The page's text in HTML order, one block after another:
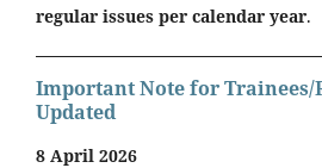
regular issues per calendar year.
Important Note for Trainees/
Updated
8 April 2026